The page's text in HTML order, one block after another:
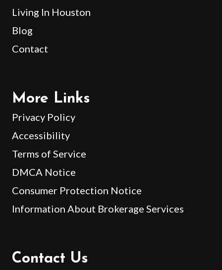
Living In Houston
Blog
Contact
More Links
Privacy Policy
Accessibility
Terms of Service
DMCA Notice
Consumer Protection Notice
Information About Brokerage Services
Contact Us